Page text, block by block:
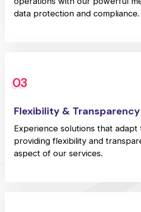
data protection and compliance.
03
Flexibility & Transparency
Experience solutions that adapt
providing flexibility and
aspect of our services.